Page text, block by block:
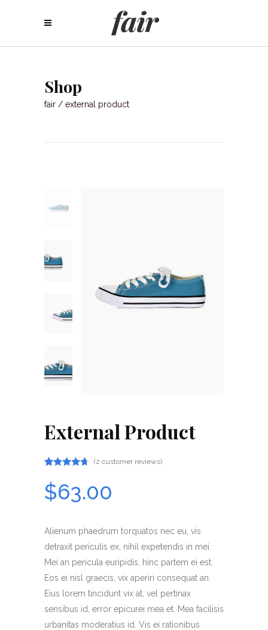
Shop
fair / external product
External Product
4.50
out
of 5
customer
ratings
(2 customer reviews)
$63.00
Alienum phaedrum torquatos nec eu, vis
detraxit periculis ex, nihil expetendis in mei.
Mei an pericula euripidis, hinc partem ei est.
Eos ei nisl graecis, vix aperiri consequat an.
Eius lorem tincidunt vix at, vel pertinax
sensibus id, error epicurei mea et. Mea facilisis
urbanitas moderatius id. Vis ei rationibus